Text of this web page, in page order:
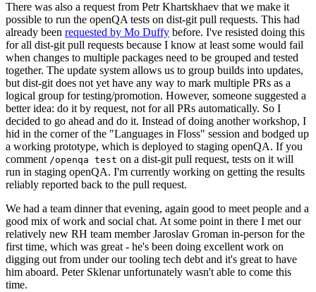
There was also a request from Petr Khartskhaev that we make it
possible to run the openQA tests on dist-git pull requests. This had
already been requested by Mo Duffy before. I've resisted doing this
for all dist-git pull requests because I know at least some would fail
when changes to multiple packages need to be grouped and tested
together. The update system allows us to group builds into updates,
but dist-git does not yet have any way to mark multiple PRs as a
logical group for testing/promotion. However, someone suggested a
better idea: do it by request, not for all PRs automatically. So I
decided to go ahead and do it. Instead of doing another workshop, I
hid in the corner of the "Languages in Floss" session and bodged up
a working prototype, which is deployed to staging openQA. If you
comment /openqa test on a dist-git pull request, tests on it will
run in staging openQA. I'm currently working on getting the results
reliably reported back to the pull request.
We had a team dinner that evening, again good to meet people and a
good mix of work and social chat. At some point in there I met our
relatively new RH team member Jaroslav Groman in-person for the
first time, which was great - he's been doing excellent work on
digging out from under our tooling tech debt and it's great to have
him aboard. Peter Sklenar unfortunately wasn't able to come this
time.